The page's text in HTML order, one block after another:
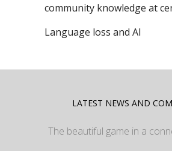
community knowledge at
Language loss and AI
LATEST NEWS AND
The beautiful game in a